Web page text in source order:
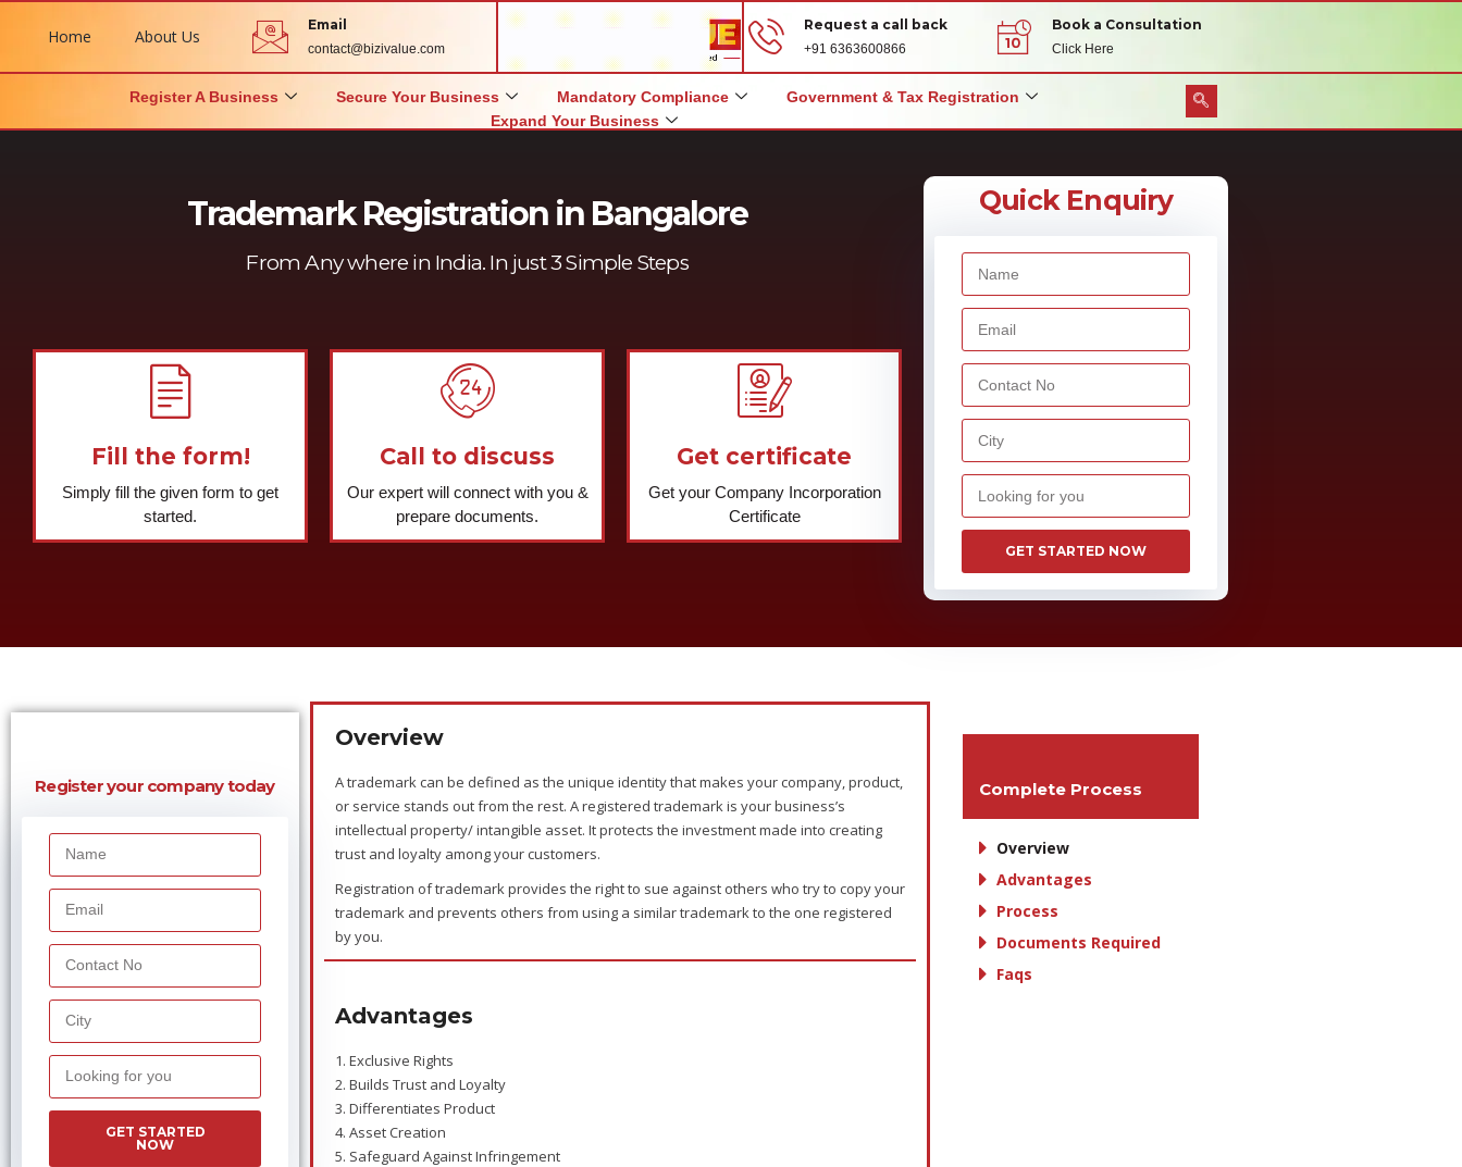
Home About Us
Email
contact@bizivalue.com
Request a call back
+91 6363600866
Book a Consultation
Click Here
Register A Business Secure Your Business Mandatory Compliance
Government & Tax Registration
Expand Your Business
Trademark Registration in Bangalore
From Any where in India. In just 3 Simple Steps
Fill the form!
Simply fill the given form to get
started.
Call to discuss
Our expert will connect with you &
prepare documents.
Get certificate
Get your Company Incorporation
Certificate
Quick Enquiry
GET STARTED NOW
Register your company today
GET STARTED
NOW
Overview
A trademark can be defined as the unique identity that makes your company, product,
or service stands out from the rest. A registered trademark is your business’s
intellectual property/ intangible asset. It protects the investment made into creating
trust and loyalty among your customers.
Registration of trademark provides the right to sue against others who try to copy your
trademark and prevents others from using a similar trademark to the one registered
by you.
Advantages
1. Exclusive Rights
2. Builds Trust and Loyalty
3. Differentiates Product
4. Asset Creation
5. Safeguard Against Infringement
Complete Process
Overview
Advantages
Process
Documents Required
Faqs